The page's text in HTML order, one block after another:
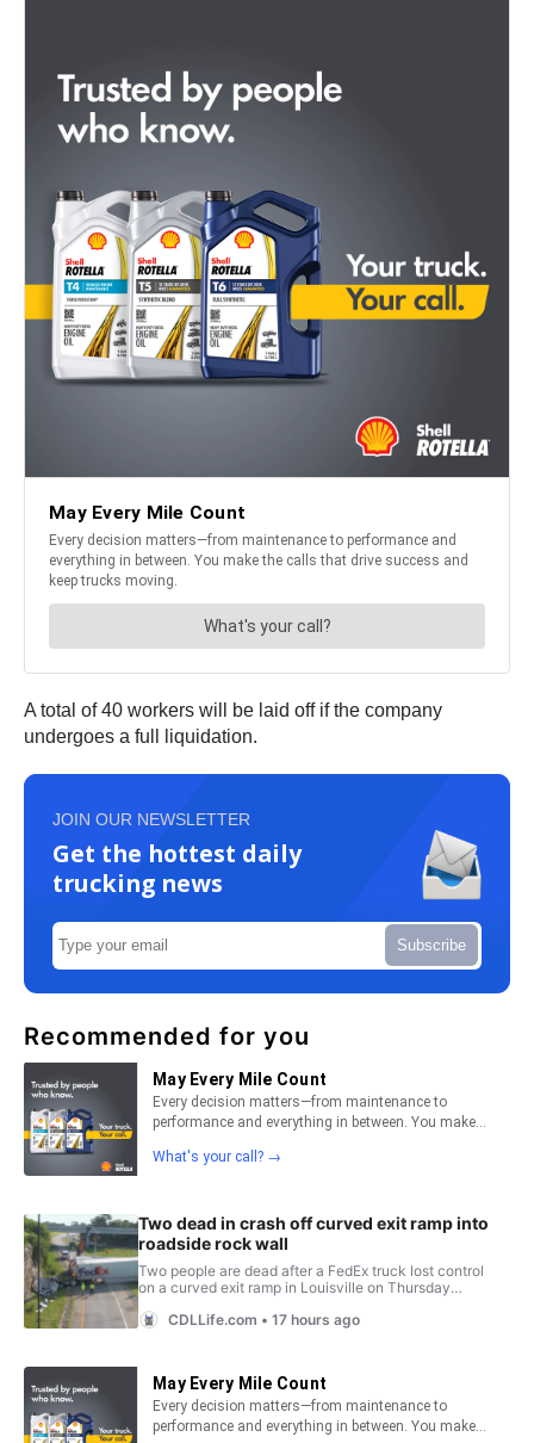
A total of 40 workers will be laid off if the company
undergoes a full liquidation.
JOIN OUR NEWSLETTER
Get the hottest daily
trucking news